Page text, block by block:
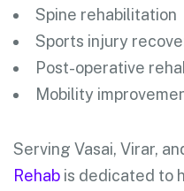
Spine rehabilitation
Sports injury
Post-operative
Mobility
Serving Vasai, Virar,
Rehab is dedicated to